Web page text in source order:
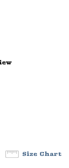
Size Chart